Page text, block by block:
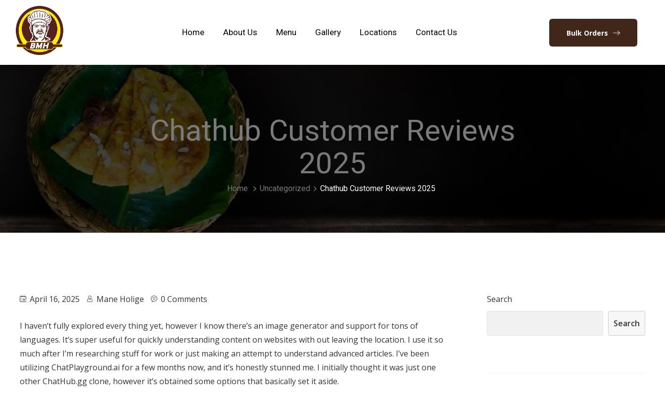
Home About Us Menu Gallery Locations Contact Us Bulk Orders
Chathub Customer Reviews
2025
Home Uncategorized Chathub Customer Reviews 2025
April 16, 2025 Mane Holige 0 Comments
I haven’t fully explored every thing yet, however I know there’s an image generator and support for tons of
languages. It’s super useful for quickly understanding content on websites with out leaving the location. I use it so
much after I’m researching stuff for work or just making an attempt to understand advanced articles. I’ve been
utilizing ChatPlayground.ai for a few months now, and it’s honestly stunned me. I initially thought it was just one
other ChatHub.gg clone, however it’s obtained some options that basically set it aside.
Search
Search